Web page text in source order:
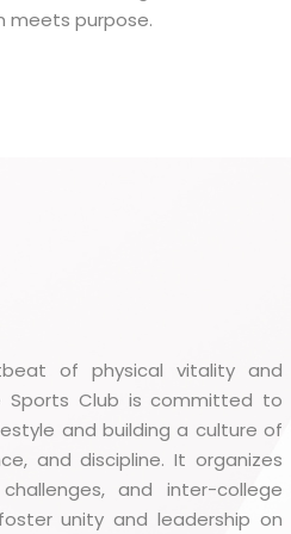
meets purpose.
of physical vitality and
Sports Club is committed to
and building a culture of
and discipline. It organizes
and inter-college
unity and leadership on